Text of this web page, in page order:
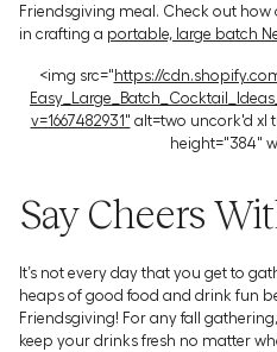
Friendsgiving meal. Check out
in crafting a portable, large batch
<img src="https://
v=1667482931" alt=two uncork'd xl
height="384"
Say Cheers
It’s not every day that you get to
heaps of good food and drink fun
Friendsgiving! For any fall
keep your drinks fresh no matter